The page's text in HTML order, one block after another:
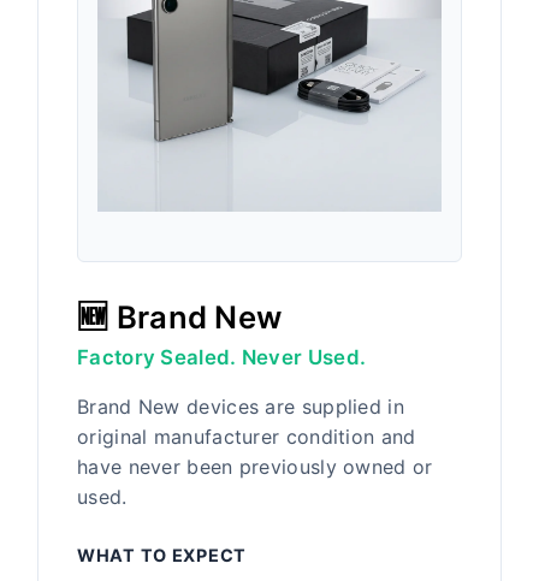
🆕 Brand New
Factory Sealed. Never Used.
Brand New devices are supplied in
original manufacturer condition and
have never been previously owned or
used.
WHAT TO EXPECT